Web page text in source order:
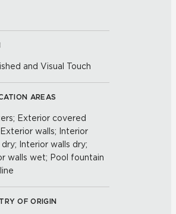
and Visual Touch
AREAS
Exterior covered
walls; Interior
Interior walls dry;
walls wet; Pool fountain
OF ORIGIN